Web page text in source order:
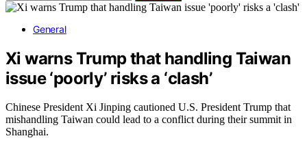
General
Xi warns Trump that handling Taiwan
issue ‘poorly’ risks a ‘clash’
Chinese President Xi Jinping cautioned U.S. President Trump that
mishandling Taiwan could lead to a conflict during their summit in
Shanghai.